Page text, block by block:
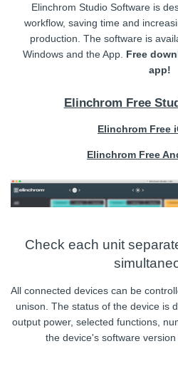
Elinchrom Studio Software is
workflow, saving time and
production. The software is
Windows and the App. Free
app!
Elinchrom Free
Elinchrom Free
Elinchrom Free
Check each unit
All connected devices can be
unison. The status of the device is
output power, selected functions,
the device's software